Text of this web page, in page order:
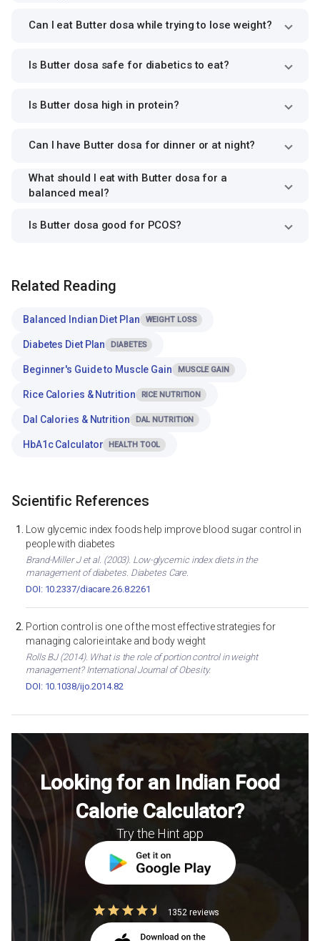
Can I eat Butter dosa while trying to lose weight?
Is Butter dosa safe for diabetics to eat?
Is Butter dosa high in protein?
Can I have Butter dosa for dinner or at night?
What should I eat with Butter dosa for a
balanced meal?
Is Butter dosa good for PCOS?
Related Reading
Balanced Indian Diet Plan WEIGHT LOSS
Diabetes Diet Plan DIABETES
Beginner's Guide to Muscle Gain MUSCLE GAIN
Rice Calories & Nutrition RICE NUTRITION
Dal Calories & Nutrition DAL NUTRITION
HbA1c Calculator HEALTH TOOL
Scientific References
Low glycemic index foods help improve blood sugar control in
people with diabetes
Brand-Miller J et al. (2003). Low-glycemic index diets in the
management of diabetes. Diabetes Care.
DOI: 10.2337/diacare.26.8.2261
Portion control is one of the most effective strategies for
managing calorie intake and body weight
Rolls BJ (2014). What is the role of portion control in weight
management? International Journal of Obesity.
DOI: 10.1038/ijo.2014.82
Looking for an Indian Food
Calorie Calculator?
Try the Hint app
1352 reviews